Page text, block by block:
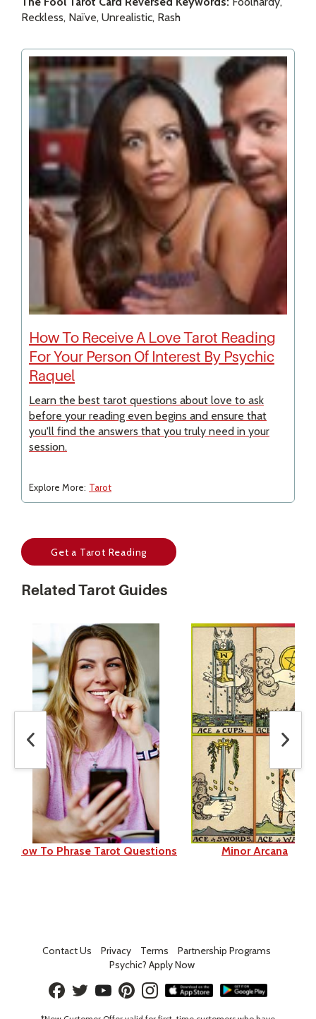
Reckless, Naïve, Unrealistic, Rash
How To Receive A Love Tarot Reading
For Your Person Of Interest By Psychic
Raquel
Learn the best tarot questions about love to ask
before your reading even begins and ensure that
you'll find the answers that you truly need in your
session.
Explore More: Tarot
Get a Tarot Reading
Related Tarot Guides
How To Phrase Tarot Questions Minor Arcana
Contact Us Privacy Terms
Partnership Programs
Psychic? Apply Now